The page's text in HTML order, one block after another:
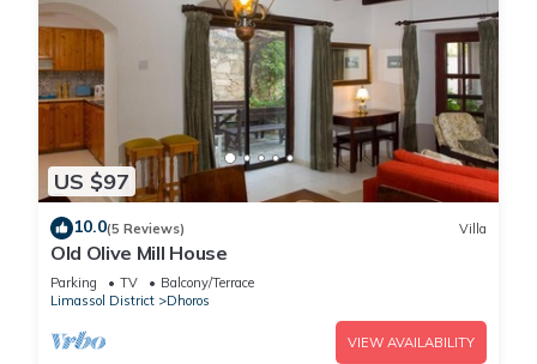
US $97
10.0(5 Reviews) Villa
Old Olive Mill House
Parking TV
Balcony/Terrace
Limassol District
Dhoros
VIEW AVAILABILITY